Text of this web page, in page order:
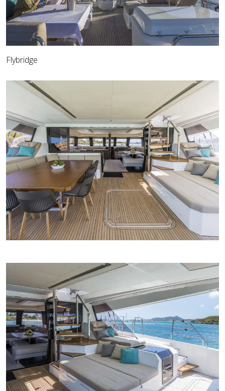
Flybridge